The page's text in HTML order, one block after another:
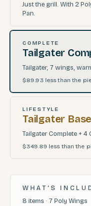
Just the grill. With 2
Pan.
COMPLETE
Tailgater
Tailgater, 7 wings,
$89.93 less than the
LIFESTYLE
Tailgater
Tailgater Complete +
$349.89 less than the
WHAT’S
8 items · 7 Poly Wings